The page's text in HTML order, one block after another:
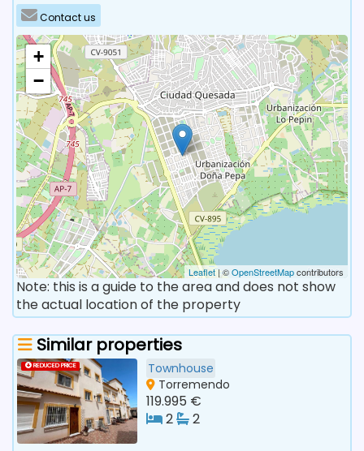
Contact us
+
−
Leaflet| ©OpenStreetMapcontributors
Note: this is a guide to the area and does not show
the actual location of the property
Similar properties
REDUCED PRICE
Townhouse
Torremendo
119.995 €
2
2